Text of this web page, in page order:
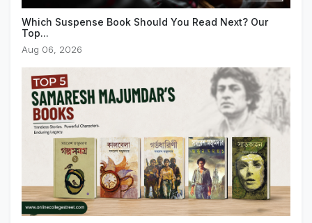
Which Suspense Book Should You Read Next? Our
Top...
Aug 06, 2026